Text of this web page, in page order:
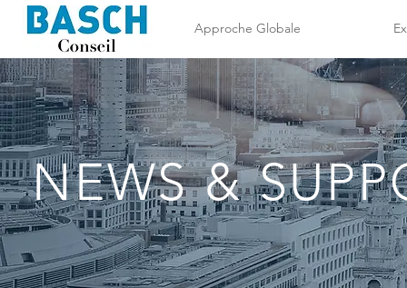
Approche Globale
NEWS &